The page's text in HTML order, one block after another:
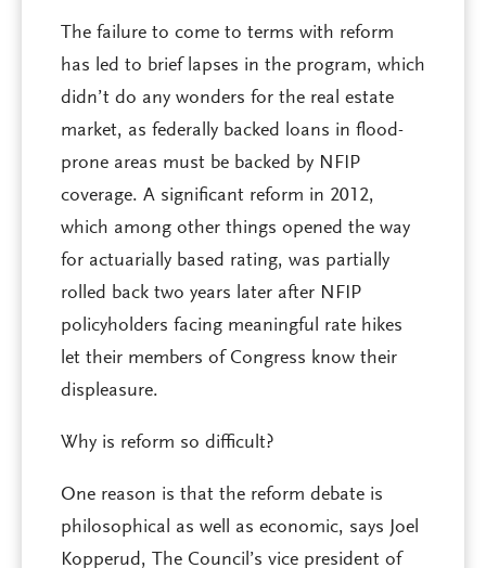
The failure to come to terms with reform
has led to brief lapses in the program, which
didn’t do any wonders for the real estate
market, as federally backed loans in flood-
prone areas must be backed by NFIP
coverage. A significant reform in 2012,
which among other things opened the way
for actuarially based rating, was partially
rolled back two years later after NFIP
policyholders facing meaningful rate hikes
let their members of Congress know their
displeasure.
Why is reform so difficult?
One reason is that the reform debate is
philosophical as well as economic, says Joel
Kopperud, The Council’s vice president of